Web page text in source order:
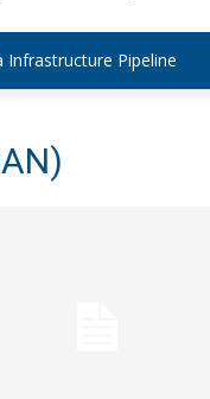
Infrastructure Pipeline